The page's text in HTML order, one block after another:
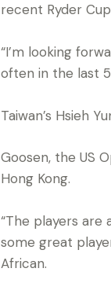
recent Ryder
“I’m looking
often in the last
Taiwan’s Hsieh
Goosen, the US
Hong Kong.
“The players are
some great
African.